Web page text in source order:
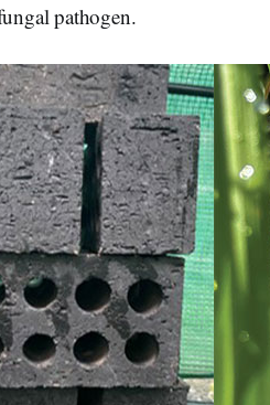
pathogen.